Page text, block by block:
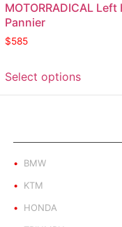
MOTORRADICAL Left
Pannier
$585
Select options
BMW
KTM
HONDA